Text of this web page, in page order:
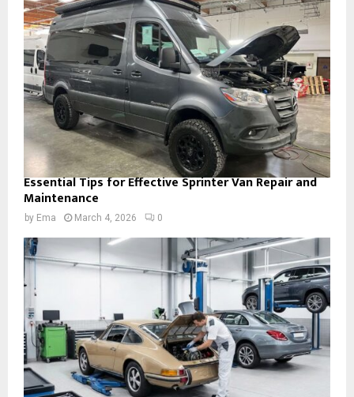
Essential Tips for Effective Sprinter Van Repair and
Maintenance
by Ema March 4, 2026 0